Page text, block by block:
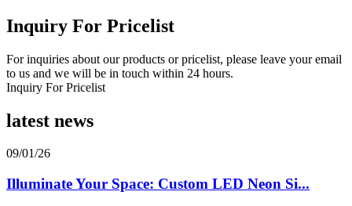
Inquiry For Pricelist
For inquiries about our products or pricelist, please leave your email
to us and we will be in touch within 24 hours.
Inquiry For Pricelist
latest news
09/01/26
Illuminate Your Space: Custom LED Neon Si...